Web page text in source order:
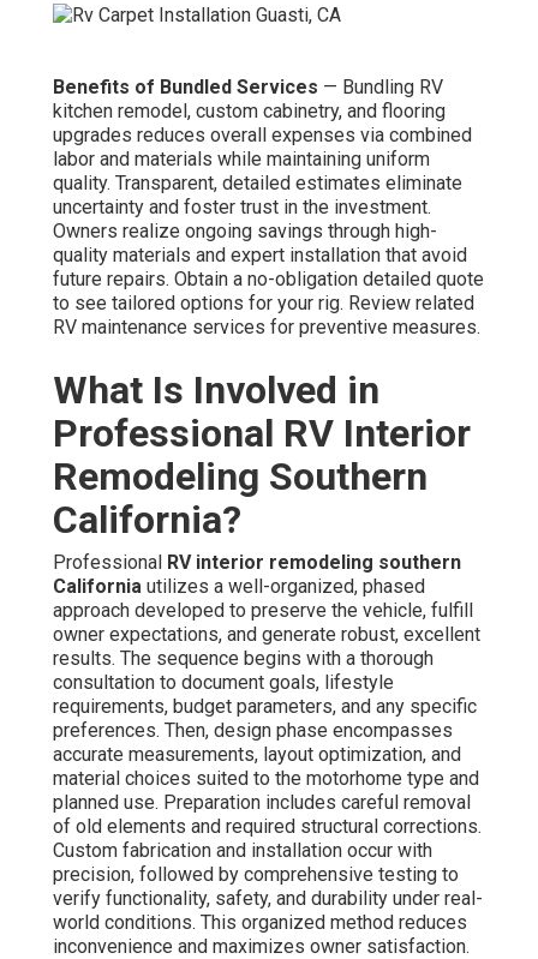
Benefits of Bundled Services — Bundling RV
kitchen remodel, custom cabinetry, and flooring
upgrades reduces overall expenses via combined
labor and materials while maintaining uniform
quality. Transparent, detailed estimates eliminate
uncertainty and foster trust in the investment.
Owners realize ongoing savings through high-
quality materials and expert installation that avoid
future repairs. Obtain a no-obligation detailed quote
to see tailored options for your rig. Review related
RV maintenance services for preventive measures.
What Is Involved in
Professional RV Interior
Remodeling Southern
California?
Professional RV interior remodeling southern
California utilizes a well-organized, phased
approach developed to preserve the vehicle, fulfill
owner expectations, and generate robust, excellent
results. The sequence begins with a thorough
consultation to document goals, lifestyle
requirements, budget parameters, and any specific
preferences. Then, design phase encompasses
accurate measurements, layout optimization, and
material choices suited to the motorhome type and
planned use. Preparation includes careful removal
of old elements and required structural corrections.
Custom fabrication and installation occur with
precision, followed by comprehensive testing to
verify functionality, safety, and durability under real-
world conditions. This organized method reduces
inconvenience and maximizes owner satisfaction.